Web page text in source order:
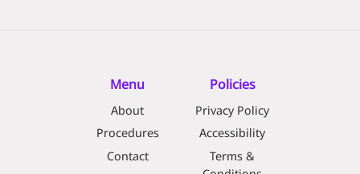
Menu
About
Procedures
Contact
Policies
Privacy Policy
Accessibility
Terms &